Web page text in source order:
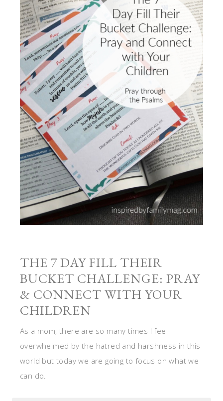
THE 7 DAY FILL THEIR
BUCKET CHALLENGE: PRAY
& CONNECT WITH YOUR
CHILDREN
As a mom, there are so many times I feel
overwhelmed by the hatred and harshness in this
world but today we are going to focus on what we
can do.